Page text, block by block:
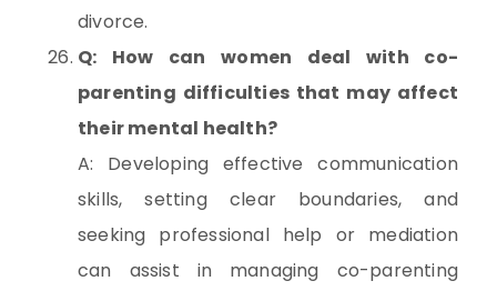
divorce.
Q: How can women deal with co-
parenting difficulties that may affect
their mental health?
A: Developing effective communication
skills, setting clear boundaries, and
seeking professional help or mediation
can assist in managing co-parenting